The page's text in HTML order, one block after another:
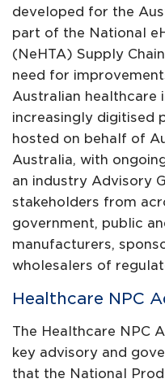
developed for the
part of the National
(NeHTA) Supply
need for
Australian healthcare
increasingly digitised
hosted on behalf of
Australia, with
an industry Advisory
stakeholders from
government, public
manufacturers,
wholesalers of
Healthcare NPC
The Healthcare NPC
key advisory and
that the National